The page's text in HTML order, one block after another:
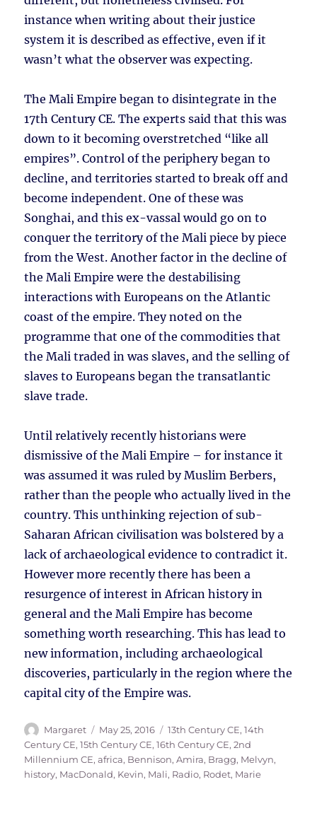
instance when writing about their justice
system it is described as effective, even if it
wasn’t what the observer was expecting.
The Mali Empire began to disintegrate in the
17th Century CE. The experts said that this was
down to it becoming overstretched “like all
empires”. Control of the periphery began to
decline, and territories started to break off and
become independent. One of these was
Songhai, and this ex-vassal would go on to
conquer the territory of the Mali piece by piece
from the West. Another factor in the decline of
the Mali Empire were the destabilising
interactions with Europeans on the Atlantic
coast of the empire. They noted on the
programme that one of the commodities that
the Mali traded in was slaves, and the selling of
slaves to Europeans began the transatlantic
slave trade.
Until relatively recently historians were
dismissive of the Mali Empire – for instance it
was assumed it was ruled by Muslim Berbers,
rather than the people who actually lived in the
country. This unthinking rejection of sub-
Saharan African civilisation was bolstered by a
lack of archaeological evidence to contradict it.
However more recently there has been a
resurgence of interest in African history in
general and the Mali Empire has become
something worth researching. This has lead to
new information, including archaeological
discoveries, particularly in the region where the
capital city of the Empire was.
Author
Margaret
Posted
on
May 25, 2016 Tags
13th Century CE,14th
Century CE,15th Century CE,16th Century CE,2nd
Millennium CE,africa, Bennison, Amira, Bragg, Melvyn,
history, MacDonald, Kevin, Mali, Radio, Rodet, Marie